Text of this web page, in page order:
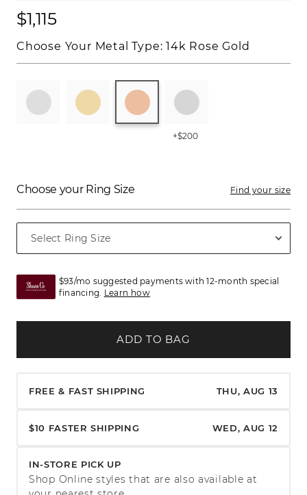
$1,115
Choose Your Metal Type:14k Rose Gold
+$200
Choose your Ring Size Find your size
$93/mo suggested payments with 12-month special
financing. Learn how
ADD TO BAG
FREE & FAST SHIPPING THU, AUG 13
$10 FASTER SHIPPING WED, AUG 12
IN-STORE PICK UP
Shop Online styles that are also available at